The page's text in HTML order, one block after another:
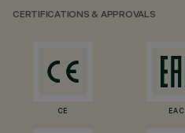
CERTIFICATIONS & APPROVALS
CE EAC